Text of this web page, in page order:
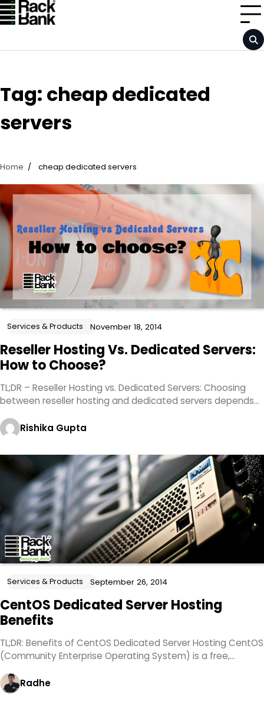
Skip
to
Tag: cheap dedicated
servers
Home cheap dedicated servers
Services & Products November 18, 2014
Reseller Hosting Vs. Dedicated Servers:
How to Choose?
TL;DR – Reseller Hosting vs. Dedicated Servers: Choosing
between reseller hosting and dedicated servers depends…
Rishika Gupta
Services & Products September 26, 2014
CentOS Dedicated Server Hosting
Benefits
TL;DR: Benefits of CentOS Dedicated Server Hosting CentOS
(Community Enterprise Operating System) is a free,…
Radhe